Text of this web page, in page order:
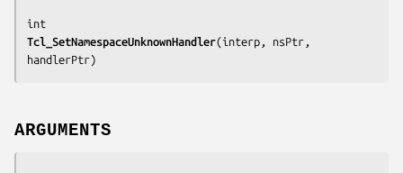
Tcl_SetNamespaceUnknownHandler(interp, nsPtr,
handlerPtr)
ARGUMENTS